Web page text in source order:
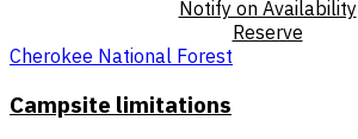
Notify on Availability
Reserve
Cherokee National Forest
Campsite limitations